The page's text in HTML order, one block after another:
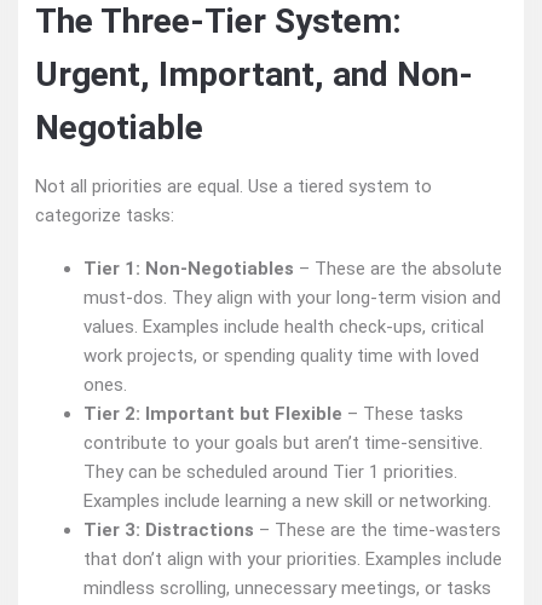
The Three-Tier System:
Urgent, Important, and Non-
Negotiable
Not all priorities are equal. Use a tiered system to
categorize tasks:
Tier 1: Non-Negotiables – These are the absolute
must-dos. They align with your long-term vision and
values. Examples include health check-ups, critical
work projects, or spending quality time with loved
ones.
Tier 2: Important but Flexible – These tasks
contribute to your goals but aren’t time-sensitive.
They can be scheduled around Tier 1 priorities.
Examples include learning a new skill or networking.
Tier 3: Distractions – These are the time-wasters
that don’t align with your priorities. Examples include
mindless scrolling, unnecessary meetings, or tasks